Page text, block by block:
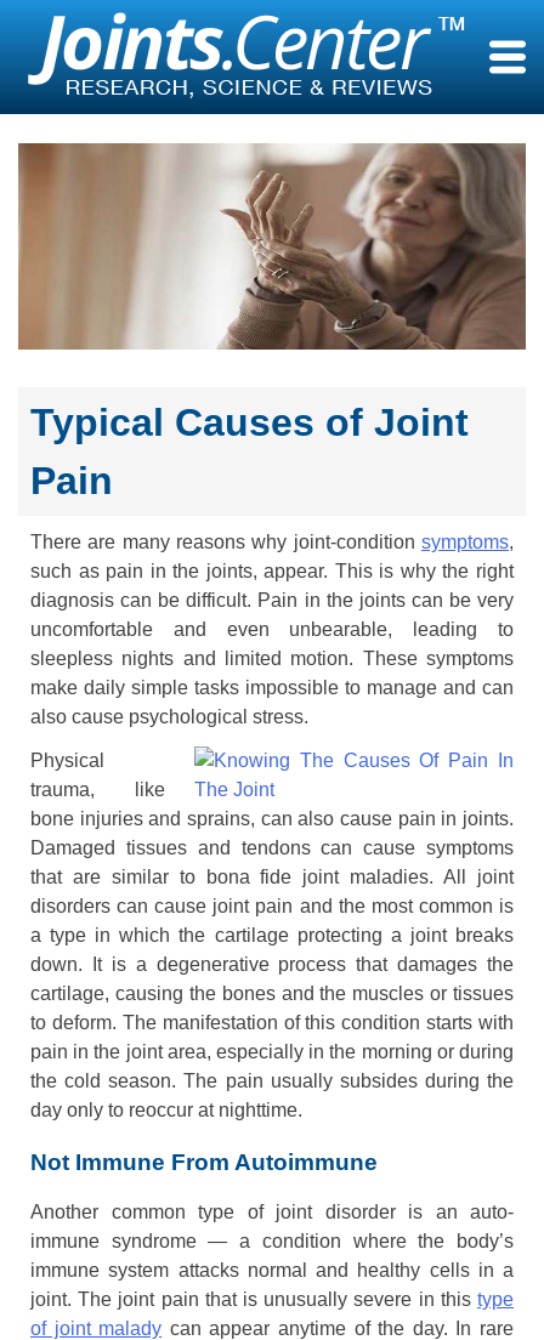
content
Typical Causes of Joint
Pain
There are many reasons why joint-condition symptoms,
such as pain in the joints, appear. This is why the right
diagnosis can be difficult. Pain in the joints can be very
uncomfortable and even unbearable, leading to
sleepless nights and limited motion. These symptoms
make daily simple tasks impossible to manage and can
also cause psychological stress.
Physical
trauma, like
bone injuries and sprains, can also cause pain in joints.
Damaged tissues and tendons can cause symptoms
that are similar to bona fide joint maladies. All joint
disorders can cause joint pain and the most common is
a type in which the cartilage protecting a joint breaks
down. It is a degenerative process that damages the
cartilage, causing the bones and the muscles or tissues
to deform. The manifestation of this condition starts with
pain in the joint area, especially in the morning or during
the cold season. The pain usually subsides during the
day only to reoccur at nighttime.
Not Immune From Autoimmune
Another common type of joint disorder is an auto-
immune syndrome — a condition where the body’s
immune system attacks normal and healthy cells in a
joint. The joint pain that is unusually severe in this type
of joint malady can appear anytime of the day. In rare